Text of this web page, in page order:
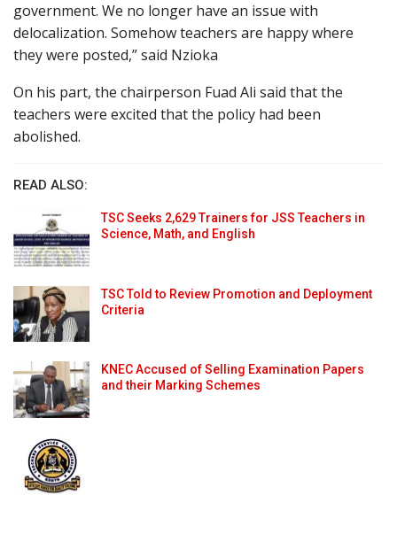
government. We no longer have an issue with
delocalization. Somehow teachers are happy where
they were posted,” said Nzioka
On his part, the chairperson Fuad Ali said that the
teachers were excited that the policy had been
abolished.
READ ALSO:
TSC Seeks 2,629 Trainers for JSS Teachers in
Science, Math, and English
TSC Told to Review Promotion and Deployment
Criteria
KNEC Accused of Selling Examination Papers
and their Marking Schemes